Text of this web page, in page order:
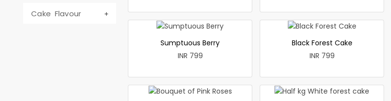
Cake Flavour
Sumptuous Berry
INR 799
Black Forest Cake
INR 799